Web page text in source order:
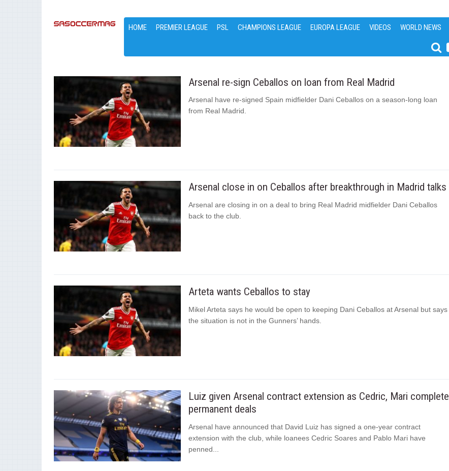
HOME PREMIER LEAGUE PSL CHAMPIONS LEAGUE EUROPA LEAGUE VIDEOS WORLD NEWS
Arsenal re-sign Ceballos on loan from Real Madrid
Arsenal have re-signed Spain midfielder Dani Ceballos on a season-long loan
from Real Madrid.
Arsenal close in on Ceballos after breakthrough in Madrid talks
Arsenal are closing in on a deal to bring Real Madrid midfielder Dani Ceballos
back to the club.
Arteta wants Ceballos to stay
Mikel Arteta says he would be open to keeping Dani Ceballos at Arsenal but says
the situation is not in the Gunners’ hands.
Luiz given Arsenal contract extension as Cedric, Mari complete
permanent deals
Arsenal have announced that David Luiz has signed a one-year contract
extension with the club, while loanees Cedric Soares and Pablo Mari have
penned...